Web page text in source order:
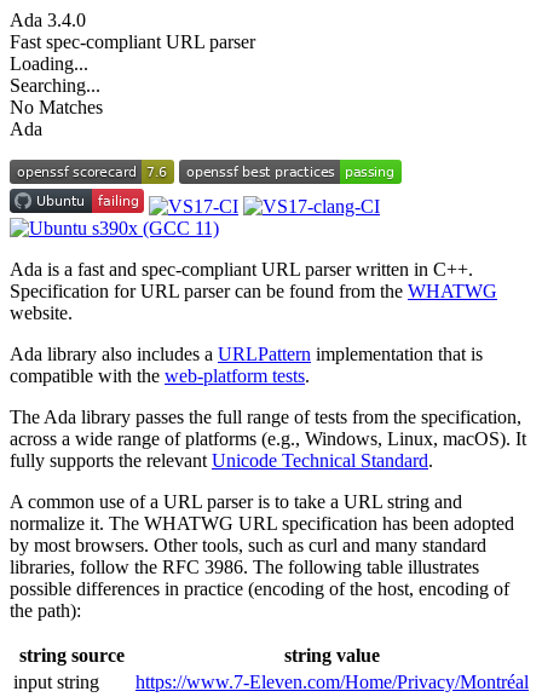
Ada 3.4.0
Fast spec-compliant URL parser
Loading...
Searching...
No Matches
Ada
Ada is a fast and spec-compliant URL parser written in C++.
Specification for URL parser can be found from the WHATWG
website.
Ada library also includes a URLPattern implementation that is
compatible with the web-platform tests.
The Ada library passes the full range of tests from the specification,
across a wide range of platforms (e.g., Windows, Linux, macOS). It
fully supports the relevant Unicode Technical Standard.
A common use of a URL parser is to take a URL string and
normalize it. The WHATWG URL specification has been adopted
by most browsers. Other tools, such as curl and many standard
libraries, follow the RFC 3986. The following table illustrates
possible differences in practice (encoding of the host, encoding of
the path):
string source
string value
input string
https://www.7‑Eleven.com/Home/Privacy/Montréal